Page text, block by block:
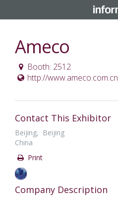
Ameco
Booth: 2512
http://www.ameco.com.cn
Contact This Exhibitor
Beijing, Beijing
China
Print
Company Description